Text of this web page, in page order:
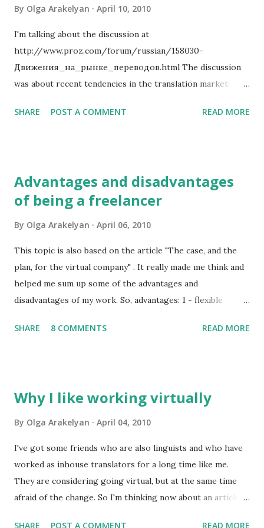
By Olga Arakelyan April 10, 2010
I'm talking about the discussion at
http://www.proz.com/forum/russian/158030-
Движения_на_рынке_переводов.html The discussion
was about recent tendencies in the translation market:
insist that translators should lower their rates for
work for prices as low as 0.02 USD per word and less.
There are more and more agencies. Many of them have
than individual translators for reasons which are important
for their business. But it is not exactly a great tendency
since agencies traditionally suggest lower rates for
freelancers and working just for agencies will merely help
you and your family survive, but no more than that. There
...
SHARE POST A COMMENT READ MORE
Advantages and disadvantages
of being a freelancer
By Olga Arakelyan April 06, 2010
This topic is also based on the article "The case, and the
plan, for the virtual company" . It really made me think and
helped me sum up some of the advantages and
disadvantages of my work. So, advantages: 1 - flexible
with my family, do all the chores and earn money. 2 - I am
when I was working inhouse which keeps my brain active
understand that if I'm at home it doesn't mean I have
nothing to do (but it gets better with time usually) 2 - I
have to take care of all the tax issues by myself (that's the
biggest disadvantage for me because I hate to spend my
SHARE 8 COMMENTS READ MORE
Why I like working virtually
By Olga Arakelyan April 04, 2010
I've got some friends who are also linguists and who have
worked as inhouse translators for a long time like me.
They are considering going virtual, but at the same time
afraid of the change. So I'm thinking now about an article
SHARE POST A COMMENT READ MORE